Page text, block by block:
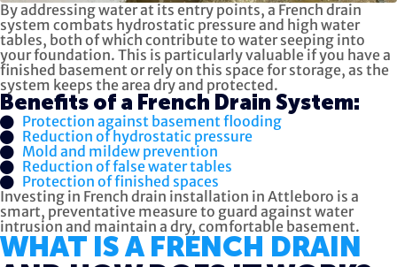
By addressing water at its entry points, a French drain
system combats hydrostatic pressure and high water
tables, both of which contribute to water seeping into
your foundation. This is particularly valuable if you have a
finished basement or rely on this space for storage, as the
system keeps the area dry and protected.
Benefits of a French Drain System:
Protection against basement flooding
Reduction of hydrostatic pressure
Mold and mildew prevention
Reduction of false water tables
Protection of finished spaces
Investing in French drain installation in Attleboro is a
smart, preventative measure to guard against water
intrusion and maintain a dry, comfortable basement.
WHAT IS A FRENCH DRAIN